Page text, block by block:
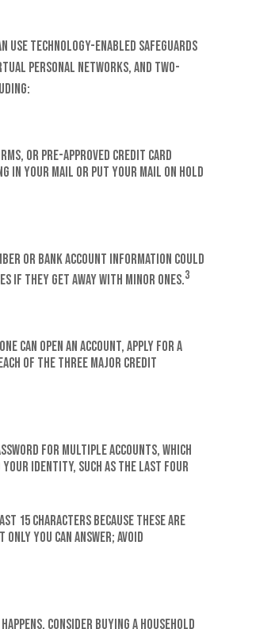
use technology-enabled safeguards
personal networks, and two-
or pre-approved credit card
in your mail or put your mail on hold
or bank account information could
if they get away with minor ones.3
can open an account, apply for a
of the three major credit
for multiple accounts, which
your identity, such as the last four
15 characters because these are
you can answer; avoid
Consider buying a household